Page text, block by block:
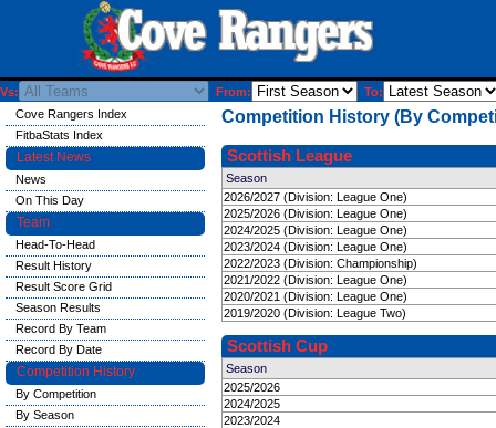
Vs: From: To:
Competition History (By
Scottish League
Season
2026/2027 (Division: League One)
2025/2026 (Division: League One)
2024/2025 (Division: League One)
2023/2024 (Division: League One)
2022/2023 (Division: Championship)
2021/2022 (Division: League One)
2020/2021 (Division: League One)
2019/2020 (Division: League Two)
Scottish Cup
Season
2025/2026
2024/2025
2023/2024
Cove Rangers Index
FitbaStats Index
Latest News
News
On This Day
Team
Head-To-Head
Result History
Result Score Grid
Season Results
Record By Team
Record By Date
Competition History
By Competition
By Season